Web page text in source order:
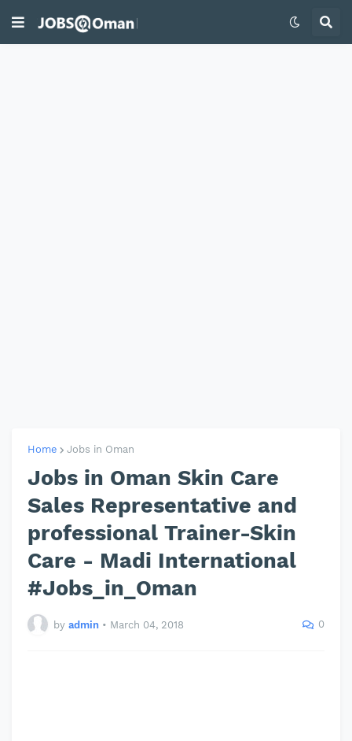
Home Jobs in Oman
Jobs in Oman Skin Care
Sales Representative and
professional Trainer-Skin
Care - Madi International
#Jobs_in_Oman
by admin • March 04, 2018 0